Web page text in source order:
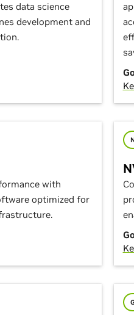
data science
development and
with
optimized for